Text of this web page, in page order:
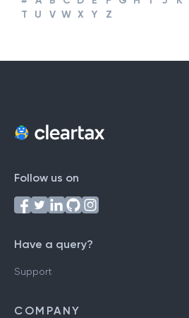
T
U V W X Y Z
Follow us on
Have a query?
Support
COMPANY